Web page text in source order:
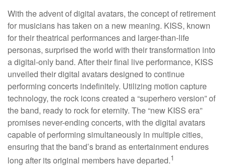
With the advent of digital avatars, the concept of retirement
for musicians has taken on a new meaning. KISS, known
for their theatrical performances and larger-than-life
personas, surprised the world with their transformation into
a digital-only band. After their final live performance, KISS
unveiled their digital avatars designed to continue
performing concerts indefinitely. Utilizing motion capture
technology, the rock icons created a “superhero version” of
the band, ready to rock for eternity. The “new KISS era”
promises never-ending concerts, with the digital avatars
capable of performing simultaneously in multiple cities,
ensuring that the band’s brand as entertainment endures
long after its original members have departed.1